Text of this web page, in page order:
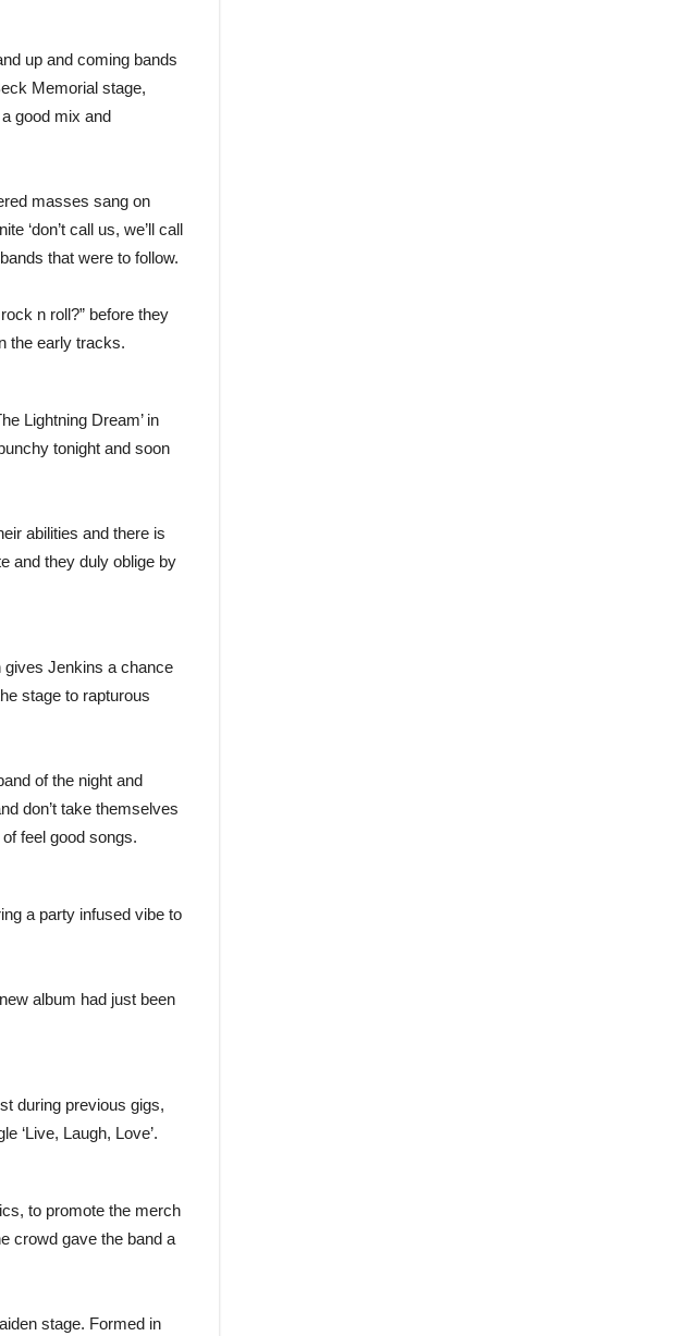
up and coming bands
Memorial stage,
good mix and
masses sang on
‘don’t call us, we’ll call
that were to follow.
n roll?” before they
the early tracks.
Lightning Dream’ in
tonight and soon
abilities and there is
and they duly oblige by
gives Jenkins a chance
stage to rapturous
of the night and
don’t take themselves
feel good songs.
a party infused vibe to
album had just been
during previous gigs,
‘Live, Laugh, Love’.
to promote the merch
crowd gave the band a
stage. Formed in